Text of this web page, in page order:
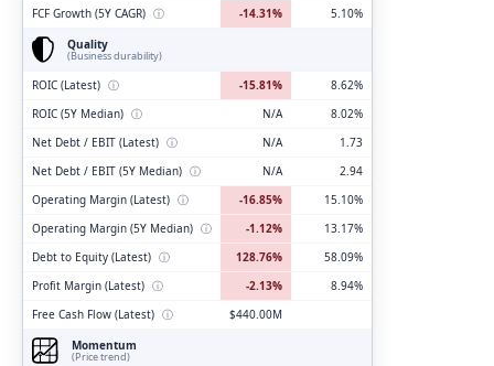
FCF Growth (5Y CAGR) ⓘ -14.31%
5.10%
Quality
(Business durability)
ROIC (Latest) ⓘ -15.81%
8.62%
ROIC (5Y Median) ⓘ N/A
8.02%
Net Debt / EBIT (Latest) ⓘ N/A
1.73
Net Debt / EBIT (5Y Median) ⓘ N/A
2.94
Operating Margin (Latest) ⓘ -16.85%
15.10%
Operating Margin (5Y Median) ⓘ -1.12%
13.17%
Debt to Equity (Latest) ⓘ 128.76%
58.09%
Profit Margin (Latest) ⓘ -2.13%
8.94%
Free Cash Flow (Latest) ⓘ
$440.00M
Momentum
(Price trend)